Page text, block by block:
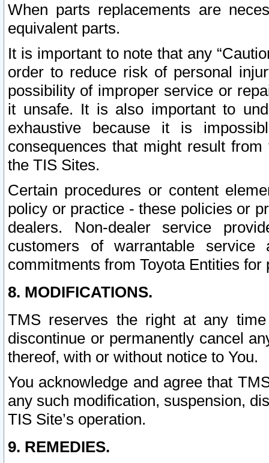
When parts replacements are
equivalent parts.
It is important to note that any
order to reduce risk of personal
possibility of improper service or
it unsafe. It is also important to
exhaustive because it is
consequences that might result
the TIS Sites.
Certain procedures or content
policy or practice - these policies or
dealers. Non-dealer service
customers of warrantable
commitments from Toyota Entities
8. MODIFICATIONS.
TMS reserves the right at any
discontinue or permanently cancel
thereof, with or without notice to You.
You acknowledge and agree that
any such modification, suspension,
TIS Site’s operation.
9. REMEDIES.